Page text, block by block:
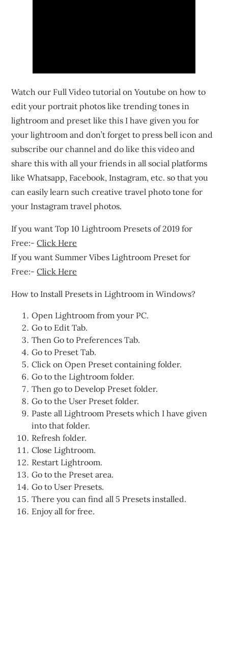
Watch our Full Video tutorial on Youtube on how to
edit your portrait photos like trending tones in
lightroom and preset like this I have given you for
your lightroom and don’t forget to press bell icon and
subscribe our channel and do like this video and
share this with all your friends in all social platforms
like Whatsapp, Facebook, Instagram, etc. so that you
can easily learn such creative travel photo tone for
your Instagram travel photos.
If you want Top 10 Lightroom Presets of 2019 for
Free:-Click Here
If you want Summer Vibes Lightroom Preset for
Free:-Click Here
How to Install Presets in Lightroom in Windows?
Open Lightroom from your PC.
Go to Edit Tab.
Then Go to Preferences Tab.
Go to Preset Tab.
Click on Open Preset containing folder.
Go to the Lightroom folder.
Then go to Develop Preset folder.
Go to the User Preset folder.
Paste all Lightroom Presets which I have given
into that folder.
Refresh folder.
Close Lightroom.
Restart Lightroom.
Go to the Preset area.
Go to User Presets.
There you can find all 5 Presets installed.
Enjoy all for free.